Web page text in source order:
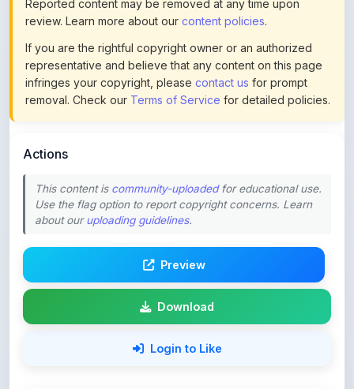
If you are the rightful copyright owner or an authorized
representative and believe that any content on this page
infringes your copyright, pleasecontact usfor prompt
removal. Check ourTerms of Servicefor detailed policies.
This content is
about ouruploading guidelines.
Download
Login to Like